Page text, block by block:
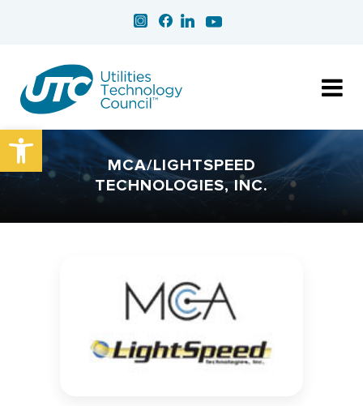
Open toolbar
MCA/LIGHTSPEED
TECHNOLOGIES, INC.